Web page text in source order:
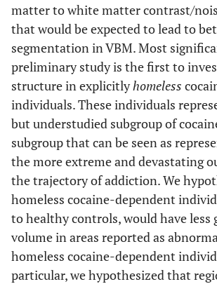
matter to white matter contrast/
that would be expected to lead to
segmentation in VBM. Most
preliminary study is the first to
structure in explicitlyhomeless
individuals. These individuals
but understudied subgroup of
subgroup that can be seen as
the more extreme and devastating
the trajectory of addiction. We
homeless cocaine-dependent
to healthy controls, would have less
volume in areas reported as
homeless cocaine-dependent
particular, we hypothesized that